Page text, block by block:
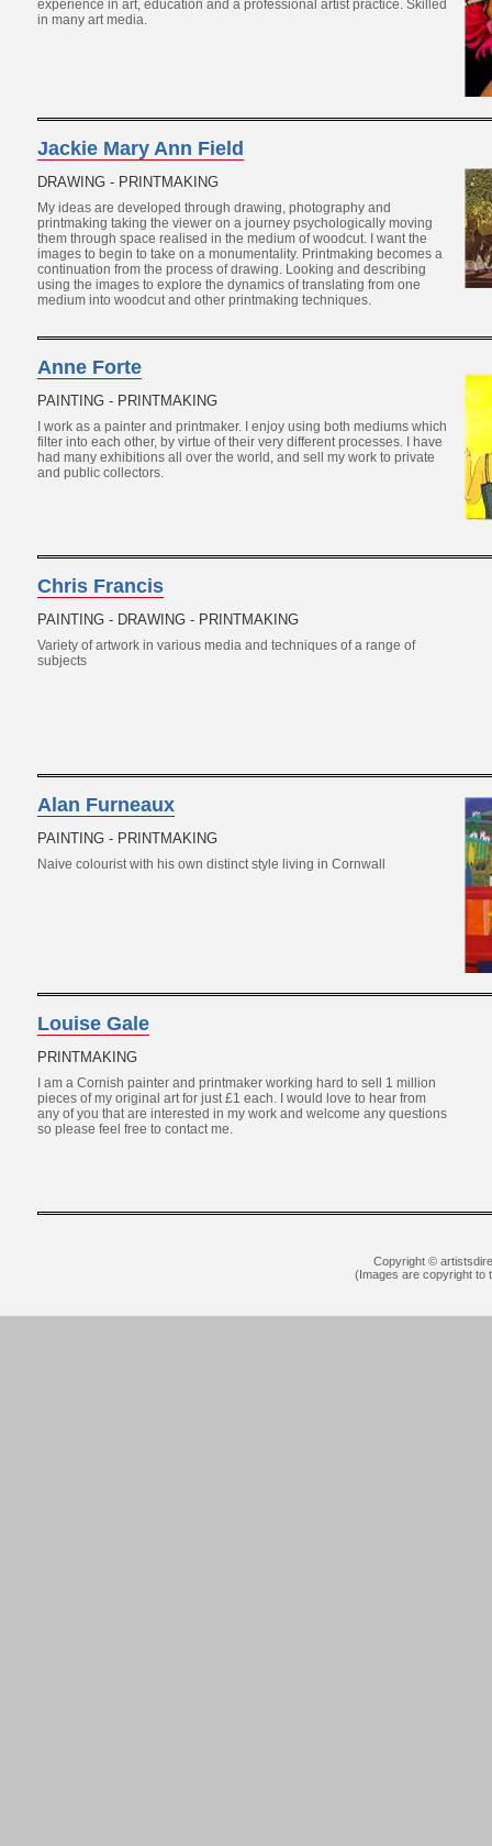
experience in art, education and a professional artist practice. Skilled
in many art media.
Jackie Mary Ann Field
DRAWING - PRINTMAKING
My ideas are developed through drawing, photography and
printmaking taking the viewer on a journey psychologically moving
them through space realised in the medium of woodcut. I want the
images to begin to take on a monumentality. Printmaking becomes a
continuation from the process of drawing. Looking and describing
using the images to explore the dynamics of translating from one
medium into woodcut and other printmaking techniques.
Anne Forte
PAINTING - PRINTMAKING
I work as a painter and printmaker. I enjoy using both mediums which
filter into each other, by virtue of their very different processes. I have
had many exhibitions all over the world, and sell my work to private
and public collectors.
Chris Francis
PAINTING - DRAWING - PRINTMAKING
Variety of artwork in various media and techniques of a range of
subjects
Alan Furneaux
PAINTING - PRINTMAKING
Naive colourist with his own distinct style living in Cornwall
Louise Gale
PRINTMAKING
I am a Cornish painter and printmaker working hard to sell 1 million
pieces of my original art for just £1 each. I would love to hear from
any of you that are interested in my work and welcome any questions
so please feel free to contact me.
Copyright ©
(Images are copyright to